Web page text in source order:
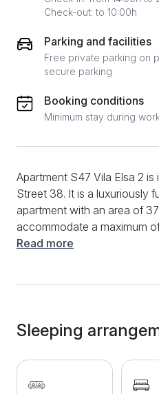
Check-out: to 10:00h
Parking and facilities
Free private parking on
secure parking
Booking conditions
Minimum stay during
Apartment S47 Vila Elsa 2 is
Street 38. It is a luxuriously
apartment with an area of
accommodate a maximum
the morning in this
be available, making the
and simple. You can also
the courtyard of the
Read more
Sleeping